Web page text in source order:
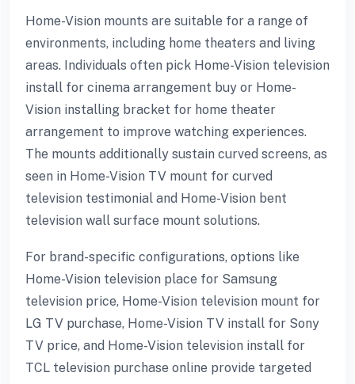
downloader
Home-Vision mounts are suitable for a range of
environments, including home theaters and living
areas. Individuals often pick Home-Vision television
install for cinema arrangement buy or Home-
Vision installing bracket for home theater
arrangement to improve watching experiences.
The mounts additionally sustain curved screens, as
seen in Home-Vision TV mount for curved
television testimonial and Home-Vision bent
television wall surface mount solutions.
For brand-specific configurations, options like
Home-Vision television place for Samsung
television price, Home-Vision television mount for
LG TV purchase, Home-Vision TV install for Sony
TV price, and Home-Vision television install for
TCL television purchase online provide targeted